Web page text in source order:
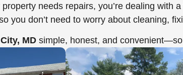
needs repairs, you’re dealing with
you don’t need to worry about cleaning,
MDsimple, honest, and